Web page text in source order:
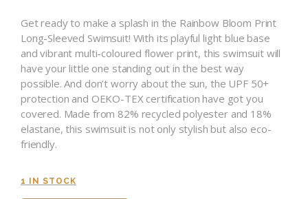
Get ready to make a splash in the Rainbow Bloom Print
Long-Sleeved Swimsuit! With its playful light blue base
and vibrant multi-coloured flower print, this swimsuit will
have your little one standing out in the best way
possible. And don’t worry about the sun, the UPF 50+
protection and OEKO-TEX certification have got you
covered. Made from 82% recycled polyester and 18%
elastane, this swimsuit is not only stylish but also eco-
friendly.
1 IN STOCK